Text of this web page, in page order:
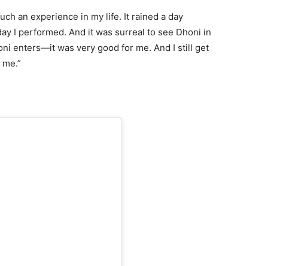
an experience in my life. It rained a day
I performed. And it was surreal to see Dhoni in
enters—it was very good for me. And I still get